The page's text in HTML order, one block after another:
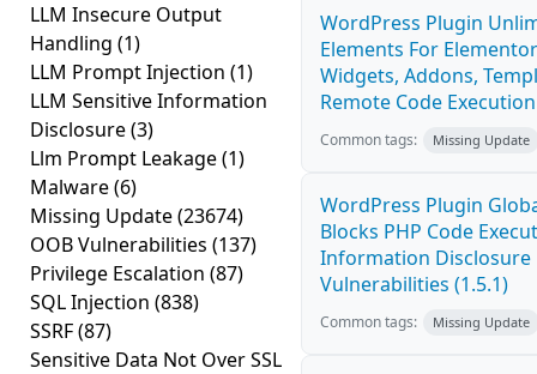
LLM Insecure Output
Handling (1)
LLM Prompt Injection (1)
LLM Sensitive Information
Disclosure(3)
Llm Prompt Leakage(1)
Malware(6)
Missing Update(23674)
OOB Vulnerabilities (137)
Privilege Escalation (87)
SQL Injection (838)
SSRF(87)
Sensitive Data Not Over SSL
WordPress Plugin
Elements For
Widgets, Addons,
Remote Code
Common tags: Missing Update
WordPress Plugin
Blocks PHP Code
Information Disclosure
Vulnerabilities (1.5.1)
Common tags: Missing Update